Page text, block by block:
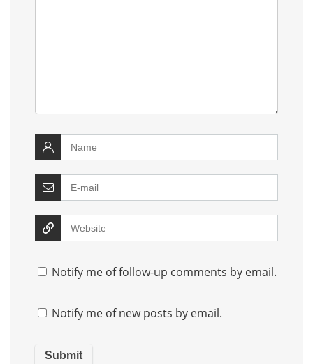
Notify me of follow-up comments by email.
Notify me of new posts by email.